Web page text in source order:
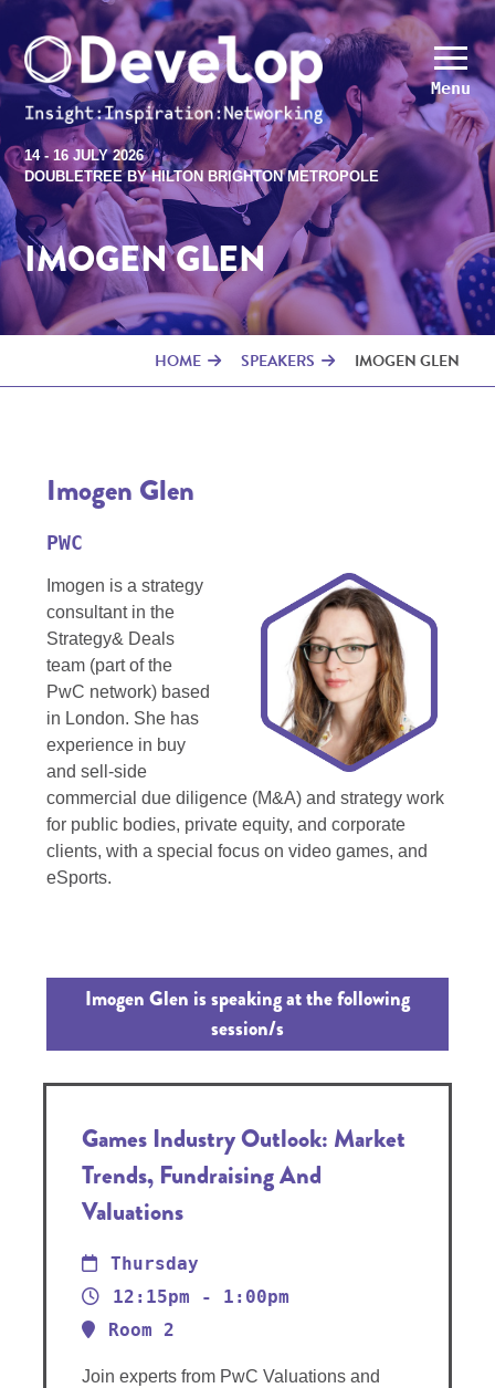
Menu
14 - 16 JULY 2026
DOUBLETREE BY HILTON BRIGHTON METROPOLE
IMOGEN GLEN
HOME SPEAKERS IMOGEN GLEN
Imogen Glen
PWC
Imogen is a strategy
consultant in the
Strategy& Deals
team (part of the
PwC network) based
in London. She has
experience in buy
and sell-side
commercial due diligence (M&A) and strategy work
for public bodies, private equity, and corporate
clients, with a special focus on video games, and
eSports.
Imogen Glen is speaking at the following
session/s
Games Industry Outlook: Market
Trends, Fundraising And
Valuations
Thursday
12:15pm - 1:00pm
Room 2
Join experts from PwC Valuations and